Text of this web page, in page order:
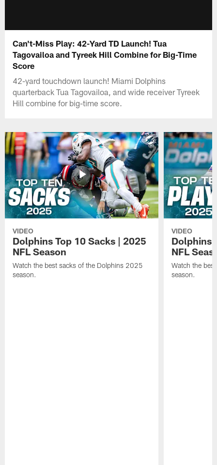
Can't-Miss Play: 42-Yard TD Launch! Tua
Tagovailoa and Tyreek Hill Combine for Big-Time
Score
42-yard touchdown launch! Miami Dolphins
quarterback Tua Tagovailoa, and wide receiver Tyreek
Hill combine for big-time score.
VIDEO
Dolphins Top 10 Sacks | 2025
NFL Season
Watch the best sacks of the Dolphins 2025
season.
VIDEO
Dolphins
NFL
Watch the
season.